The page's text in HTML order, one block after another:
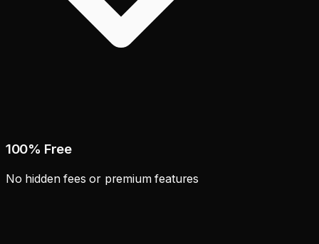
100% Free
No hidden fees or premium features